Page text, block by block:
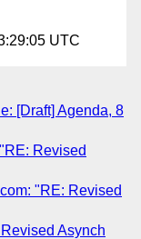
UTC
[Draft] Agenda, 8
Revised
"RE: Revised
Asynch